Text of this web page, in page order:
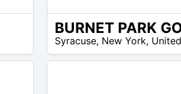
BURNET PARK
Syracuse, New York,